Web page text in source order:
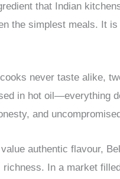
that Indian
the simplest meals. It
never taste alike,
in hot oil—everything
and
authentic flavour,
richness. In a market